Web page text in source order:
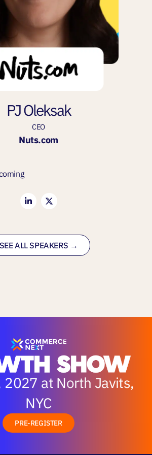
PJ Oleksak
CEO
Nuts.com
SEE ALL SPEAKERS →
2027 at North Javits,
NYC
PRE-REGISTER